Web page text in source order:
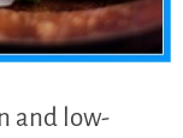
and low-